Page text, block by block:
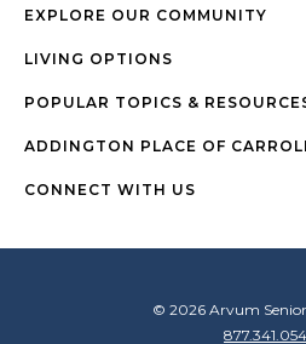
EXPLORE OUR COMMUNITY
LIVING OPTIONS
POPULAR TOPICS &
ADDINGTON PLACE OF
CONNECT WITH US
© 2026 Arvum